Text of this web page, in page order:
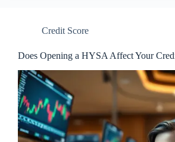
Credit Score
Does Opening a HYSA Affect Your